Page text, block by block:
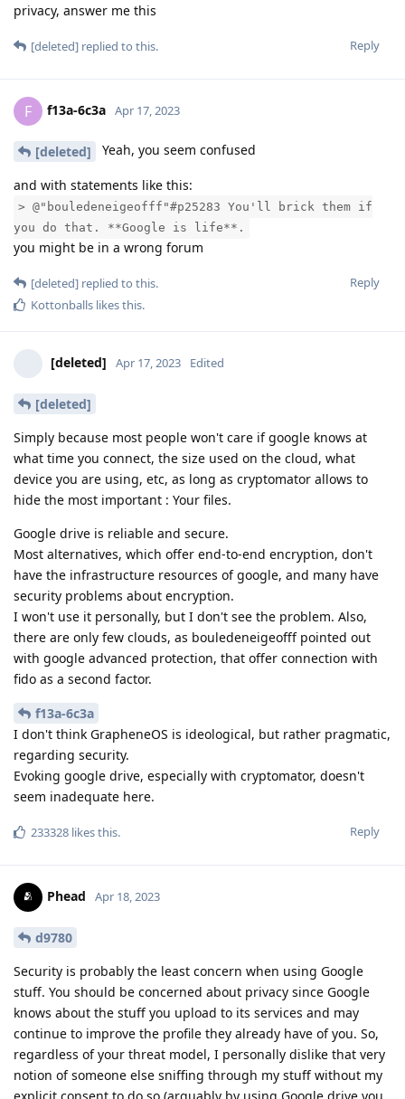
privacy, answer me this
Reply
[deleted] replied to this.
F f13a-6c3a Apr 17, 2023
[deleted] Yeah, you seem confused
and with statements like this:
> @"bouledeneigeofff"#p25283 You'll brick them if
you do that. **Google is life**.
you might be in a wrong forum
Reply
[deleted] replied to this.
Kottonballs likes this.
[deleted] Apr 17, 2023 Edited
[deleted]
Simply because most people won't care if google knows at
what time you connect, the size used on the cloud, what
device you are using, etc, as long as cryptomator allows to
hide the most important : Your files.
Google drive is reliable and secure.
Most alternatives, which offer end-to-end encryption, don't
have the infrastructure resources of google, and many have
security problems about encryption.
I won't use it personally, but I don't see the problem. Also,
there are only few clouds, as bouledeneigeofff pointed out
with google advanced protection, that offer connection with
fido as a second factor.
f13a-6c3a
I don't think GrapheneOS is ideological, but rather pragmatic,
regarding security.
Evoking google drive, especially with cryptomator, doesn't
seem inadequate here.
Reply
233328 likes this.
Phead Apr 18, 2023
d9780
Security is probably the least concern when using Google
stuff. You should be concerned about privacy since Google
knows about the stuff you upload to its services and may
continue to improve the profile they already have of you. So,
regardless of your threat model, I personally dislike that very
notion of someone else sniffing through my stuff without my